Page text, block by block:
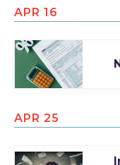
APR 16
APR 25